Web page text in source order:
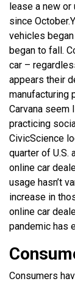
lease a new
since October.
vehicles
began to fall.
car –
appears their
manufacturing
Carvana seem
practicing
CivicScience
quarter of U.S.
online car
usage hasn’t
increase in
online car
pandemic has
Consumers